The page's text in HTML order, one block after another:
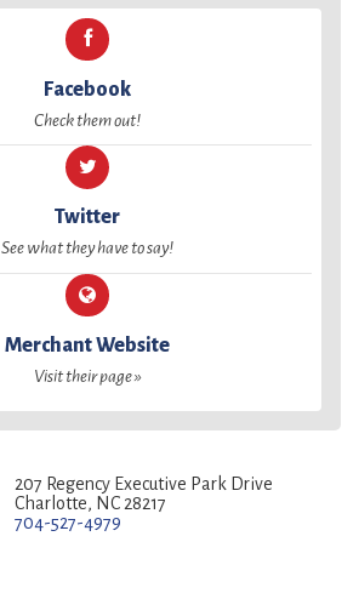
Facebook
Check them out!
Twitter
See what they have to say!
Merchant Website
Visit their page »
207 Regency Executive Park Drive
Charlotte, NC 28217
704-527-4979